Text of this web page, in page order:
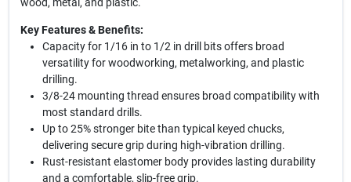
Key Features & Benefits:
Capacity for 1/16 in to 1/2 in drill bits offers broad
versatility for woodworking, metalworking, and plastic
drilling.
3/8-24 mounting thread ensures broad compatibility with
most standard drills.
Up to 25% stronger bite than typical keyed chucks,
delivering secure grip during high-vibration drilling.
Rust-resistant elastomer body provides lasting durability
and a comfortable, slip-free grip.